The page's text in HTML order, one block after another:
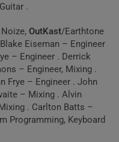
.
OutKast/Earthtone
Eiseman – Engineer
– Engineer . Derrick
– Engineer, Mixing .
Frye – Engineer . John
– Mixing . Alvin
. Carlton Batts –
Programming, Keyboard